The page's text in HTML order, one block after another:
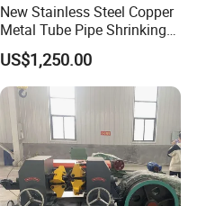
New Stainless Steel Copper
Metal Tube Pipe Shrinking
Machine Hydraulic End
Forming
US$1,250.00